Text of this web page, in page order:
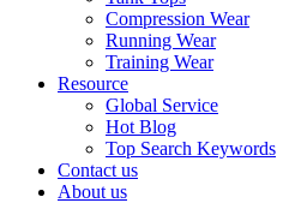
Compression Wear
Running Wear
Training Wear
Resource
Global Service
Hot Blog
Top Search Keywords
Contact us
About us